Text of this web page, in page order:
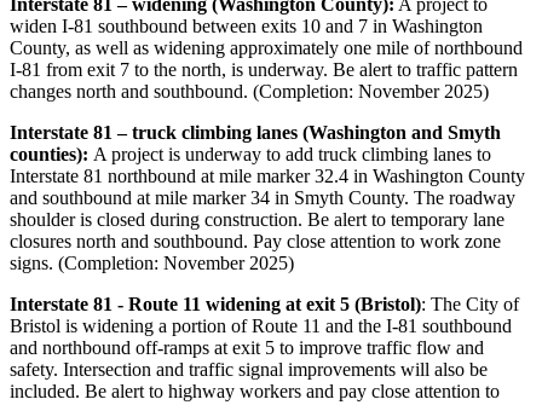
Interstate 81 – widening (Washington County): A project to
widen I-81 southbound between exits 10 and 7 in Washington
County, as well as widening approximately one mile of northbound
I-81 from exit 7 to the north, is underway. Be alert to traffic pattern
changes north and southbound. (Completion: November 2025)
Interstate 81 – truck climbing lanes (Washington and Smyth
counties): A project is underway to add truck climbing lanes to
Interstate 81 northbound at mile marker 32.4 in Washington County
and southbound at mile marker 34 in Smyth County. The roadway
shoulder is closed during construction. Be alert to temporary lane
closures north and southbound. Pay close attention to work zone
signs. (Completion: November 2025)
Interstate 81 - Route 11 widening at exit 5 (Bristol): The City of
Bristol is widening a portion of Route 11 and the I-81 southbound
and northbound off-ramps at exit 5 to improve traffic flow and
safety. Intersection and traffic signal improvements will also be
included. Be alert to highway workers and pay close attention to